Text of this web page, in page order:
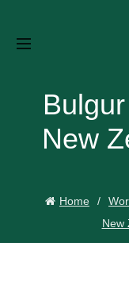
New
Home
New